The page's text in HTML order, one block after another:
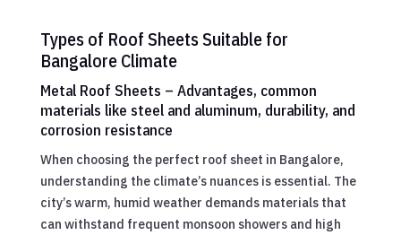
Types of Roof Sheets Suitable for
Bangalore Climate
Metal Roof Sheets – Advantages, common
materials like steel and aluminum, durability, and
corrosion resistance
When choosing the perfect roof sheet in Bangalore,
understanding the climate’s nuances is essential. The
city’s warm, humid weather demands materials that
can withstand frequent monsoon showers and high